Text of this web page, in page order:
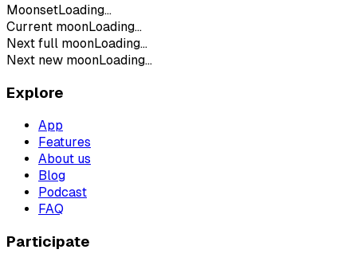
MoonsetLoading...
Current moonLoading...
Next full moonLoading...
Next new moonLoading...
Explore
App
Features
About us
Blog
Podcast
FAQ
Participate